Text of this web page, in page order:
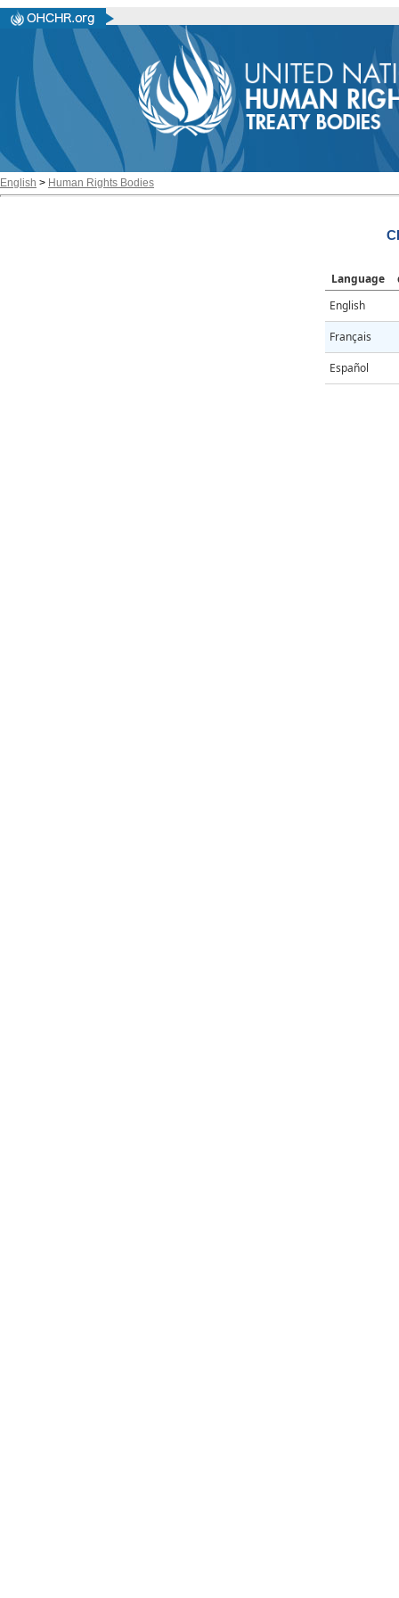
English > Human Rights Bodies
Language
English
Français
Español